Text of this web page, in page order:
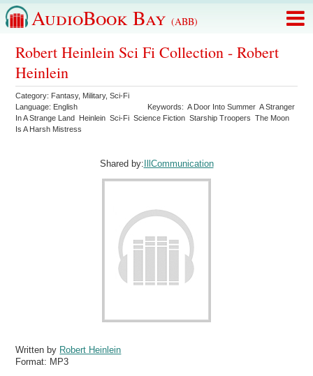
AudioBook Bay (ABB)
Robert Heinlein Sci Fi Collection - Robert
Heinlein
Category: Fantasy, Military,Sci-Fi
Language: English Keywords:A Door Into Summer A Stranger
In A Strange Land Heinlein Sci-Fi Science Fiction Starship Troopers
The Moon
Is A Harsh Mistress
Shared by: IllCommunication
Written by Robert Heinlein
Format: MP3